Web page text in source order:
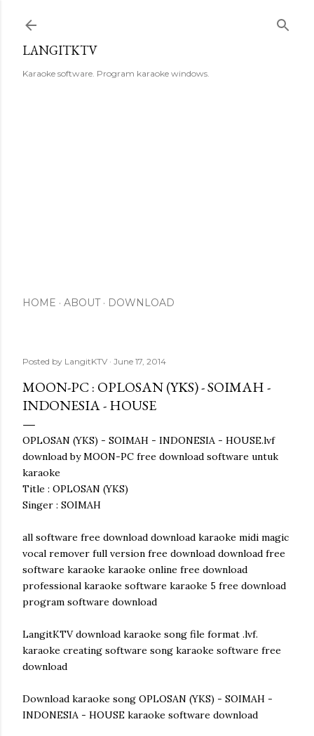
LANGITKTV
Karaoke software. Program karaoke windows.
HOME ABOUT DOWNLOAD
Posted by LangitKTV June 17, 2014
MOON-PC : OPLOSAN (YKS) - SOIMAH -
INDONESIA - HOUSE
OPLOSAN (YKS) - SOIMAH - INDONESIA - HOUSE.lvf
download by MOON-PC free download software untuk
karaoke
Title : OPLOSAN (YKS)
Singer : SOIMAH
all software free download download karaoke midi magic
vocal remover full version free download download free
software karaoke karaoke online free download
professional karaoke software karaoke 5 free download
program software download
LangitKTV download karaoke song file format .lvf.
karaoke creating software song karaoke software free
download
Download karaoke song OPLOSAN (YKS) - SOIMAH -
INDONESIA - HOUSE karaoke software download